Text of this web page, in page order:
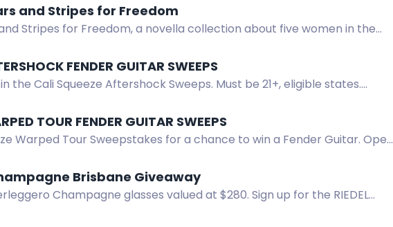
and Stripes for Freedom
Stripes for Freedom, a novella collection about five women in the
FENDER GUITAR SWEEPS
the Cali Squeeze Aftershock Sweeps. Must be 21+, eligible states.
TOUR FENDER GUITAR SWEEPS
Warped Tour Sweepstakes for a chance to win a Fender Guitar. Open
Brisbane Giveaway
Champagne glasses valued at $280. Sign up for the RIEDEL